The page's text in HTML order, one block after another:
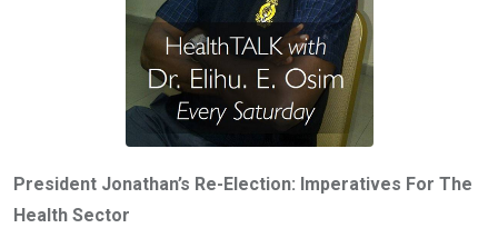
President Jonathan’s Re-Election: Imperatives For The
Health Sector